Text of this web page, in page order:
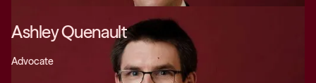
Ashley Quenault
Advocate